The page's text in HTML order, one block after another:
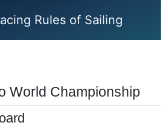
Rules of Sailing
World Championship